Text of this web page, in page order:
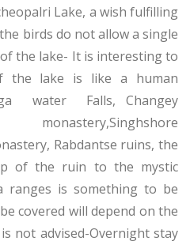
Lake, a wish fulfilling
birds do not allow a single
the lake- It is interesting to
the lake is like a human
water Falls, Changey
monastery,Singhshore
Rabdantse ruins, the
of the ruin to the mystic
ranges is something to be
covered will depend on the
not advised-Overnight stay